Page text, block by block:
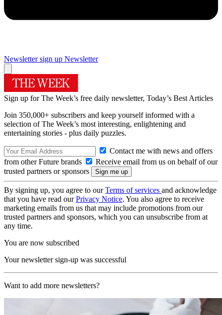
Newsletter sign up Newsletter
Sign up for The Week’s free daily newsletter, Today’s Best Articles
Join 350,000+ subscribers and keep yourself informed with a
selection of The Week’s most interesting, enlightening and
entertaining stories - plus daily puzzles.
Contact me with news and offers
from other Future brands
Receive email from us on behalf of our
trusted partners or sponsors
By signing up, you agree to ourTerms of services and acknowledge
that you have read ourPrivacy Notice. You also agree to receive
marketing emails from us that may include promotions from our
trusted partners and sponsors, which you can unsubscribe from at
any time.
You are now subscribed
Your newsletter sign-up was successful
Want to add more newsletters?